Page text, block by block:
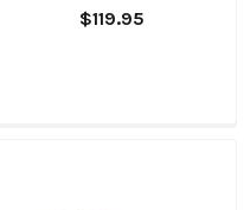
$119.95